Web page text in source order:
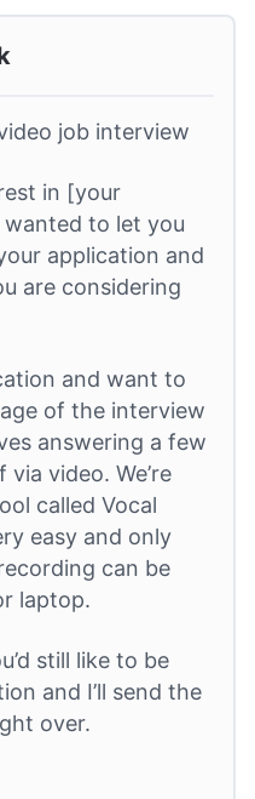
job interview
in [your
to let you
application and
are considering
and want to
of the interview
answering a few
video. We’re
called Vocal
easy and only
can be
laptop.
still like to be
and I’ll send the
over.